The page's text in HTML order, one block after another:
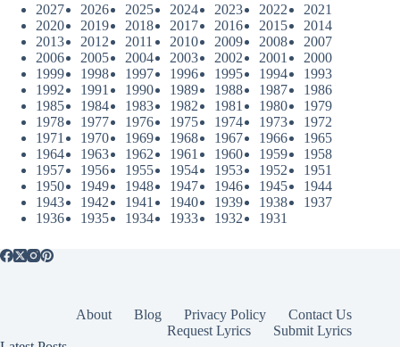
2027
2026 2025 2024 2023 2022
2021
2020
2019 2018 2017 2016 2015
2014
2013
2012 2011 2010 2009 2008
2007
2006
2005 2004 2003 2002 2001
2000
1999
1998 1997 1996 1995 1994
1993
1992
1991 1990 1989 1988 1987
1986
1985
1984 1983 1982 1981 1980
1979
1978
1977 1976 1975 1974 1973
1972
1971
1970 1969 1968 1967 1966
1965
1964
1963 1962 1961 1960 1959
1958
1957
1956 1955 1954 1953 1952
1951
1950
1949 1948 1947 1946 1945
1944
1943
1942 1941 1940 1939 1938
1937
1936
1935 1934 1933 1932 1931
About Blog Privacy Policy
Contact Us
Request Lyrics
Submit Lyrics